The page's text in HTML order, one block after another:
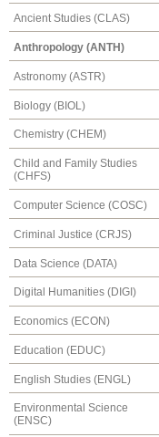
Ancient Studies (CLAS)
Anthropology (ANTH)
Astronomy (ASTR)
Biology (BIOL)
Chemistry (CHEM)
Child and Family Studies
(CHFS)
Computer Science (COSC)
Criminal Justice (CRJS)
Data Science (DATA)
Digital Humanities (DIGI)
Economics (ECON)
Education (EDUC)
English Studies (ENGL)
Environmental Science
(ENSC)